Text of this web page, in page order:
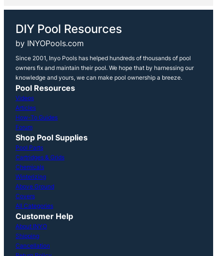
DIY Pool Resources
by INYOPools.com
Since 2001, Inyo Pools has helped hundreds of thousands of pool
owners fix and maintain their pool. We hope that by harnessing our
knowledge and yours, we can make pool ownership a breeze.
Pool Resources
Videos
Articles
How-To Guides
Forum
Shop Pool Supplies
Pool Parts
Cartridges & Grids
Chemicals
Winterizing
Above Ground
Covers
All Categories
Customer Help
About INYO
Shipping
Cancellation